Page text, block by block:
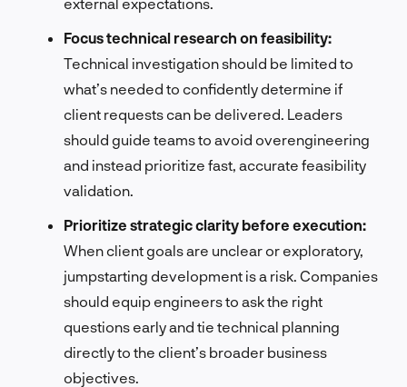
Focus technical research on feasibility:
Technical investigation should be limited to
what’s needed to confidently determine if
client requests can be delivered. Leaders
should guide teams to avoid overengineering
and instead prioritize fast, accurate feasibility
validation.
Prioritize strategic clarity before execution:
When client goals are unclear or exploratory,
jumpstarting development is a risk. Companies
should equip engineers to ask the right
questions early and tie technical planning
directly to the client’s broader business
objectives.